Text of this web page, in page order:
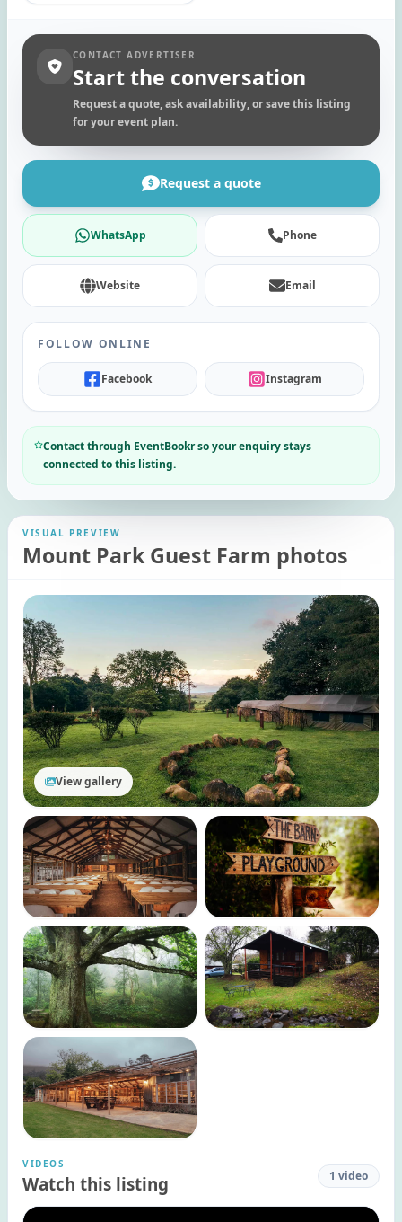
CONTACT ADVERTISER
Start the conversation
Request a quote, ask availability, or save this listing
for your event plan.
Request a quote
WhatsApp Phone
Website Email
FOLLOW ONLINE
Facebook Instagram
Contact through EventBookr so your enquiry stays
connected to this listing.
VISUAL PREVIEW
Mount Park Guest Farm photos
View gallery
VIDEOS
Watch this listing 1 video